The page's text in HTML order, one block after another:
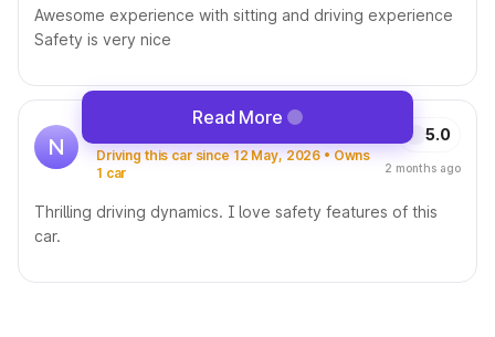
Awesome experience with sitting and driving experience
Safety is very nice
N
Nitesh Kumar
Driving this car since 12 May, 2026 • Owns
1 car
5.0
2 months ago
Thrilling driving dynamics. I love safety features of this
car.
Read More